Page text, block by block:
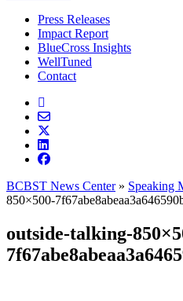
Press Releases
Impact Report
BlueCross Insights
WellTuned
Contact
BCBST News Center» Speaking
850×500-
outside-talking-